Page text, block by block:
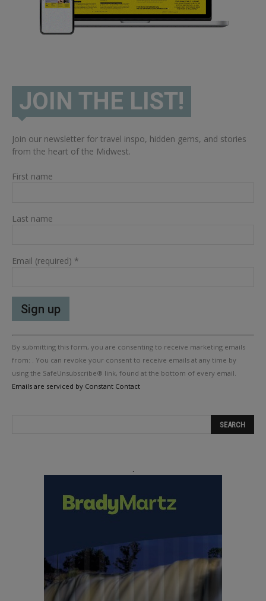
JOIN THE LIST!
Join our newsletter for travel inspo, hidden gems, and stories
from the heart of the Midwest.
First name
Last name
Email (required) *
Constant
Contact
Use.
Please
leave
By submitting this form, you are consenting to receive marketing emails
from: . You can revoke your consent to receive emails at any time by
using the SafeUnsubscribe® link, found at the bottom of every email.
Emails are serviced by Constant Contact
.